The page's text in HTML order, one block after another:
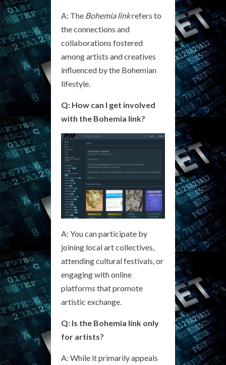
A: The Bohemia linkrefers to
the connections and
collaborations fostered
among artists and creatives
influenced by the Bohemian
lifestyle.
Q: How can I get involved
with the Bohemia link?
A: You can participate by
joining local art collectives,
attending cultural festivals, or
engaging with online
platforms that promote
artistic exchange.
Q: Is the Bohemia link only
for artists?
A: While it primarily appeals